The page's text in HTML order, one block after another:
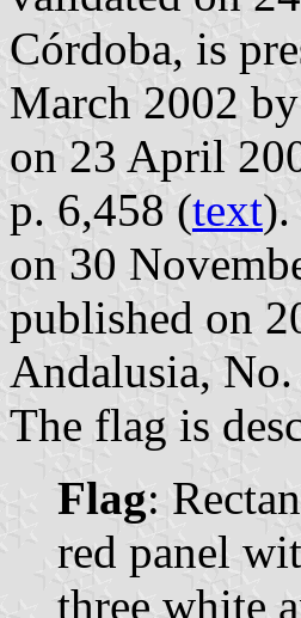
Córdoba, is
March 2002
on 23 April
p. 6,458 (text).
on 30
published on
Andalusia,
The flag is
Flag:
red panel
three white